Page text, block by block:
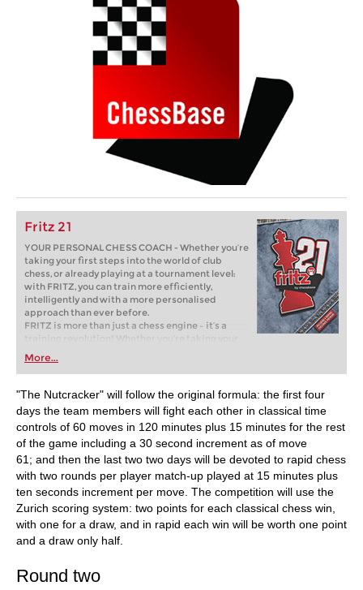
Fritz 21
YOUR PERSONAL CHESS COACH - Whether you’re
taking your first steps into the world of club
chess, or already playing at a tournament level:
with FRITZ, you can train more efficiently,
intelligently and with a more personalised
approach than ever before.
FRITZ is more than just a chess engine – it’s a
training revolution! Whether you’re taking your
first steps into the world of club chess, or already
playing at a tournament level: with FRITZ, you can
train more efficiently, intelligently and with a
more personalised approach than ever before.
More...
"The Nutcracker" will follow the original formula: the first four
days the team members will fight each other in classical time
controls of 60 moves in 120 minutes plus 15 minutes for the rest
of the game including a 30 second increment as of move
61; and then the last two two days will be devoted to rapid chess
with two rounds per player match-up played at 15 minutes plus
ten seconds increment per move. The competition will use the
Zurich scoring system: two points for each classical chess win,
with one for a draw, and in rapid each win will be worth one point
and a draw only half.
Round two